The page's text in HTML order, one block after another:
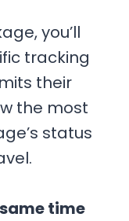
you’ll
tracking
their
the most
status
time